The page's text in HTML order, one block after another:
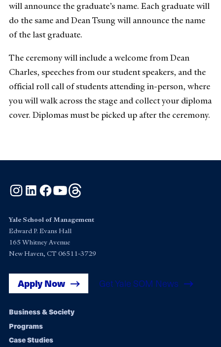
will announce the graduate’s name. Each graduate will
do the same and Dean Tsung will announce the name
of the last graduate.
The ceremony will include a welcome from Dean
Charles, speeches from our student speakers, and the
official roll call of students attending in-person, where
you will walk across the stage and collect your diploma
cover. Diplomas must be picked up after the ceremony.
Instagram
LinkedInFacebook
YouTube
Yale School of Management
Edward P. Evans Hall
165 Whitney Avenue
New Haven, CT 06511-3729
Apply Now Get Yale SOM News
Footer
navigation
Business & Society
Programs
Case Studies